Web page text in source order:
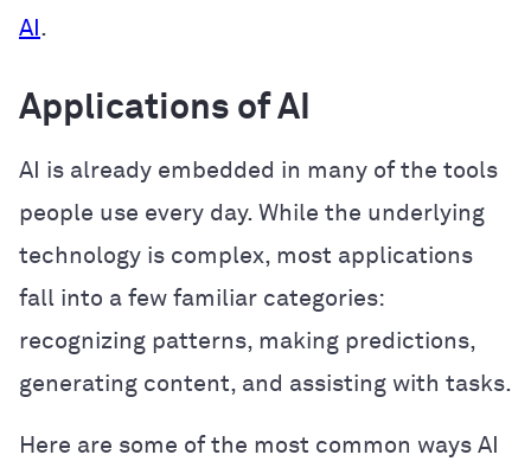
AI .
Applications of AI
AI is already embedded in many of the tools
people use every day. While the underlying
technology is complex, most applications
fall into a few familiar categories:
recognizing patterns, making predictions,
generating content, and assisting with tasks.
Here are some of the most common ways AI